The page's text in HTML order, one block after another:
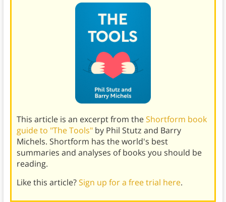
This article is an excerpt from theShortform book
guide to "The Tools"by Phil Stutz and Barry
Michels. Shortform has the world's best
summaries and analyses of books you should be
reading.
Like this article?Sign up for a free trial here.